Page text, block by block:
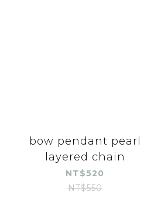
bow pendant pearl
layered chain
NT$520
NT$550